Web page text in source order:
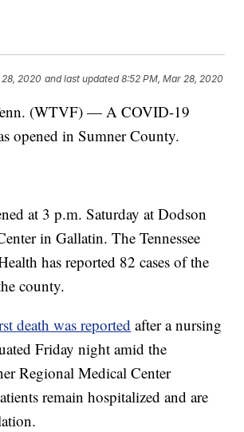
2020 and last updated 8:52 PM, Mar 28, 2020
(WTVF) — A COVID-19
opened in Sumner County.
at 3 p.m. Saturday at Dodson
in Gallatin. The Tennessee
has reported 82 cases of the
county.
death was reported after a nursing
Friday night amid the
Regional Medical Center
remain hospitalized and are